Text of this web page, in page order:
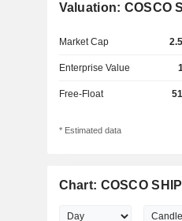
Valuation: COSCO
Market Cap
Enterprise Value
Free-Float
* Estimated data
Chart: COSCO